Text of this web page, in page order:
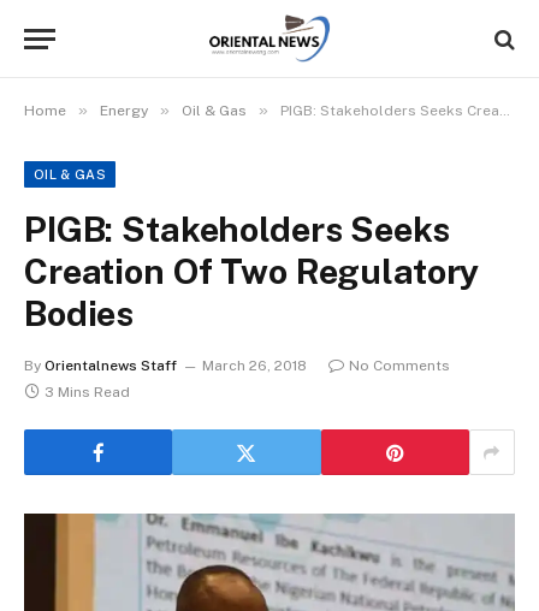
Home » Energy » Oil & Gas » PIGB: Stakeholders Seeks Creation Of Two Regulatory Bodies
OIL & GAS
PIGB: Stakeholders Seeks
Creation Of Two Regulatory
Bodies
By Orientalnews Staff March 26, 2018
No Comments
3 Mins Read